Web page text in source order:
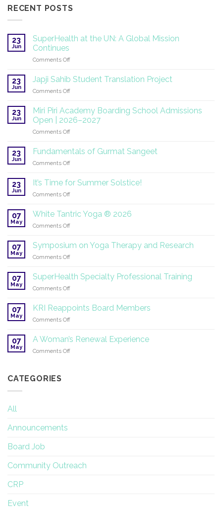
RECENT POSTS
23
Jun
SuperHealth at the UN: A Global Mission
Continues
Comments Offon
at
Global
Mission
23
Jun
Japji Sahib Student Translation Project
Comments Offon
Sahib
Student
Translation
23
Jun
Miri Piri Academy Boarding School Admissions
Open | 2026–2027
Comments Offon
Piri
Admissions
2027
23
Jun
Fundamentals of Gurmat Sangeet
Comments Offon
of
23
Jun
It’s Time for Summer Solstice!
Comments Offon
Time
07
May
White Tantric Yoga ® 2026
Comments Offon
Tantric
07
May
Symposium on Yoga Therapy and Research
Comments Offon
on
Research
07
May
SuperHealth Specialty Professional Training
Comments Offon
Specialty
07
May
KRI Reappoints Board Members
Comments Offon
Reappoints
07
May
A Woman’s Renewal Experience
Comments Offon
CATEGORIES
All
Announcements
Board Job
Community Outreach
CRP
Event